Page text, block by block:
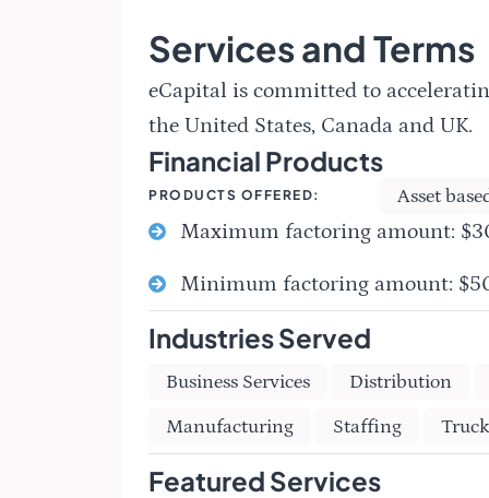
Services and Terms
eCapital is committed to
the United States, Canada and UK.
Financial Products
PRODUCTS OFFERED: Asset
Maximum factoring amount:
Minimum factoring amount:
Industries Served
Business Services Distribution
Manufacturing
Staffing
Featured Services